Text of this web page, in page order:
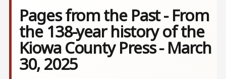
Pages from the Past - From
the 138-year history of the
Kiowa County Press - March
30, 2025